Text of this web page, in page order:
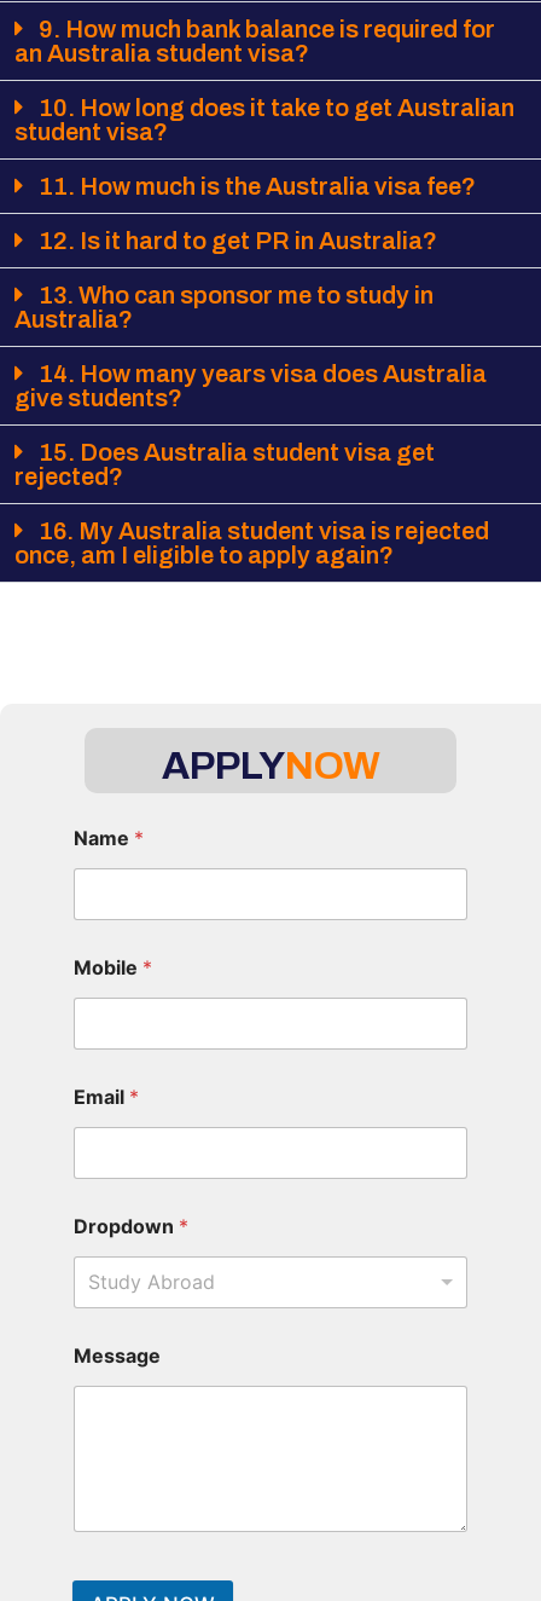
9. How much bank balance is required for
an Australia student visa?
10. How long does it take to get Australian
student visa?
11. How much is the Australia visa fee?
12. Is it hard to get PR in Australia?
13. Who can sponsor me to study in
Australia?
14. How many years visa does Australia
give students?
15. Does Australia student visa get
rejected?
16. My Australia student visa is rejected
once, am I eligible to apply again?
APPLYNOW
Name *
Mobile *
Email *
Dropdown *
Study Abroad
Message